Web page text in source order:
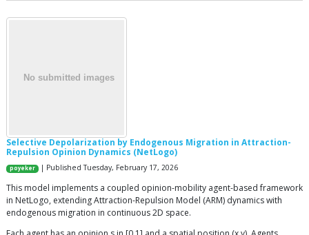
Selective Depolarization by Endogenous Migration in Attraction-
Repulsion Opinion Dynamics (NetLogo)
poyeker | Published Tuesday, February 17, 2026
This model implements a coupled opinion-mobility agent-based framework
in NetLogo, extending Attraction-Repulsion Model (ARM) dynamics with
endogenous migration in continuous 2D space.